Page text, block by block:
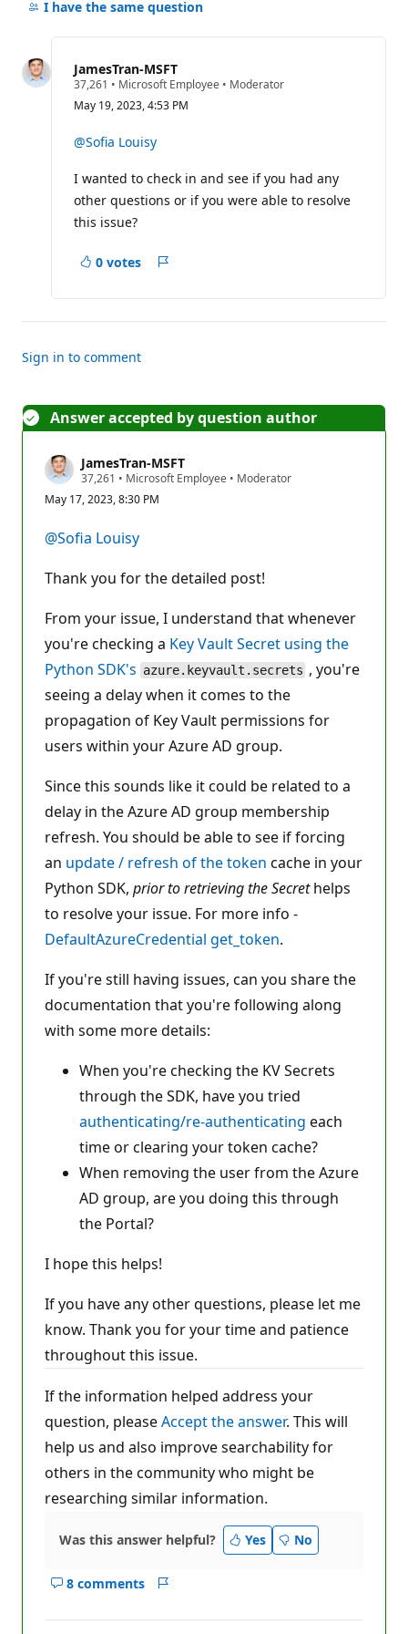
comments
question
I have the same question
JamesTran-MSFT
37,261 R
p
t
a
i
n
p
n
• Microsoft Employee • Moderator
May 19, 2023, 4:53 PM
@Sofia Louisy
I wanted to check in and see if you had any
other questions or if you were able to resolve
this issue?
0 votes
Sign in to comment
Answer accepted by question author
JamesTran-MSFT
37,261 R
p
t
a
o
p
o
i
t
• Microsoft Employee • Moderator
May 17, 2023, 8:30 PM
@Sofia Louisy
Thank you for the detailed post!
From your issue, I understand that whenever
you're checking a Key Vault Secret using the
Python SDK's azure.keyvault.secrets , you're
seeing a delay when it comes to the
propagation of Key Vault permissions for
users within your Azure AD group.
Since this sounds like it could be related to a
delay in the Azure AD group membership
refresh. You should be able to see if forcing
an update / refresh of the token cache in your
Python SDK, prior to retrieving the Secrethelps
to resolve your issue. For more info -
DefaultAzureCredential get_token.
If you're still having issues, can you share the
documentation that you're following along
with some more details:
When you're checking the KV Secrets
through the SDK, have you tried
authenticating/re-authenticating each
time or clearing your token cache?
When removing the user from the Azure
AD group, are you doing this through
the Portal?
I hope this helps!
If you have any other questions, please let me
know. Thank you for your time and patience
throughout this issue.
If the information helped address your
question, pleaseAccept the answer. This will
help us and also improve searchability for
others in the community who might be
researching similar information.
Was this answer helpful? Yes No
8 comments
Show